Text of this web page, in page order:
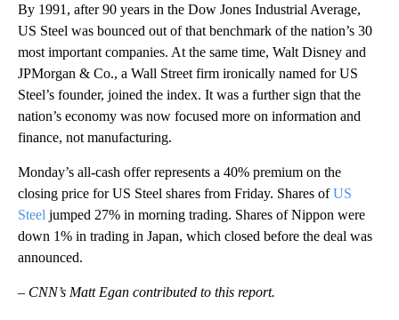
By 1991, after 90 years in the Dow Jones Industrial Average,
US Steel was bounced out of that benchmark of the nation’s 30
most important companies. At the same time, Walt Disney and
JPMorgan & Co., a Wall Street firm ironically named for US
Steel’s founder, joined the index. It was a further sign that the
nation’s economy was now focused more on information and
finance, not manufacturing.
Monday’s all-cash offer represents a 40% premium on the
closing price for US Steel shares from Friday. Shares ofUS
Steel jumped 27% in morning trading. Shares of Nippon were
down 1% in trading in Japan, which closed before the deal was
announced.
– CNN’s Matt Egan contributed to this report.